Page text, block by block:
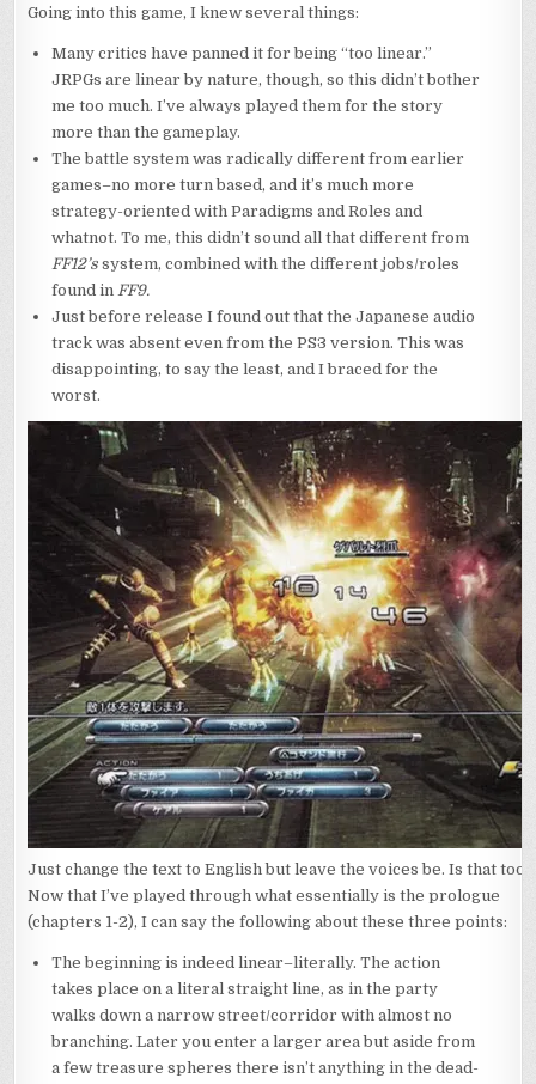
Going into this game, I knew several things:
Many critics have panned it for being “too linear.”
JRPGs are linear by nature, though, so this didn’t bother
me too much. I’ve always played them for the story
more than the gameplay.
The battle system was radically different from earlier
games–no more turn based, and it’s much more
strategy-oriented with Paradigms and Roles and
whatnot. To me, this didn’t sound all that different from
FF12’s system, combined with the different jobs/roles
found inFF9.
Just before release I found out that the Japanese audio
track was absent even from the PS3 version. This was
disappointing, to say the least, and I braced for the
worst.
Just change the text to English but leave the voices be. Is that too
Now that I’ve played through what essentially is the prologue
(chapters 1-2), I can say the following about these three points:
The beginning is indeed linear–literally. The action
takes place on a literal straight line, as in the party
walks down a narrow street/corridor with almost no
branching. Later you enter a larger area but aside from
a few treasure spheres there isn’t anything in the dead-